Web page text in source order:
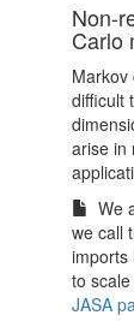
Non-
Carlo
Markov
difficult
arise in
We
we call
imports
to
JASA